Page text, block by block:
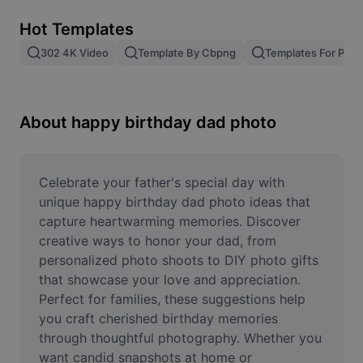
Image merge
Resize Image
Meme Generator
AI Text Remover
AI People Remover
AI Inpainting
Face Cutout
Hot Templates
302 4K Video Template By Cbpng Templates For
About happy birthday dad photo
Celebrate your father's special day with
unique happy birthday dad photo ideas that
capture heartwarming memories. Discover
creative ways to honor your dad, from
personalized photo shoots to DIY photo gifts
that showcase your love and appreciation.
Perfect for families, these suggestions help
you craft cherished birthday memories
through thoughtful photography. Whether you
want candid snapshots at home or